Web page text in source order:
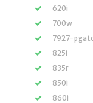
620i
700w
7927-
825i
835r
850i
860i